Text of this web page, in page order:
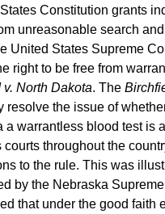
Constitution grants
unreasonable search
United States Supreme
right to be free from
North Dakota. The
resolve the issue of
a warrantless blood test is
courts throughout the
to the rule. This was
by the Nebraska
that under the good faith